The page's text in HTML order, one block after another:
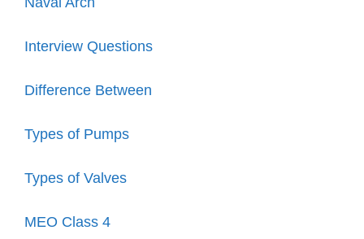
Interview Questions
Difference Between
Types of Pumps
Types of Valves
MEO Class 4